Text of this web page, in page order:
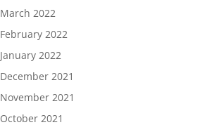
March 2022
February 2022
January 2022
December 2021
November 2021
October 2021